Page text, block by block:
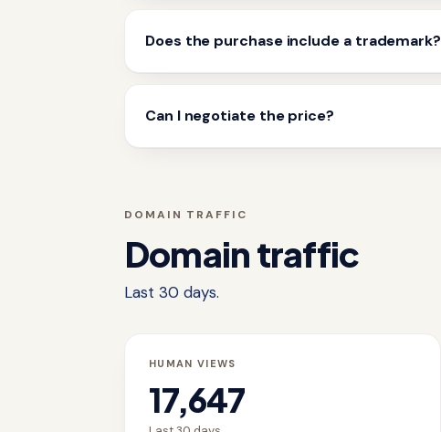
Does the purchase include a trademark?
Can I negotiate the price?
DOMAIN TRAFFIC
Domain traffic
Last 30 days.
HUMAN VIEWS
17,647